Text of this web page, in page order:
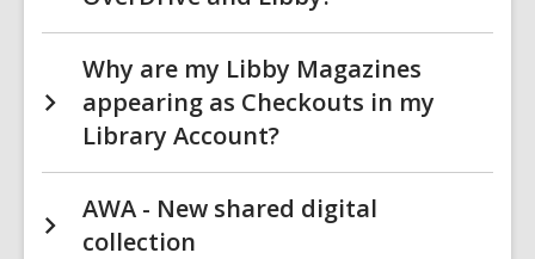
Why are my Libby Magazines
appearing as Checkouts in my
Library Account?
AWA - New shared digital
collection